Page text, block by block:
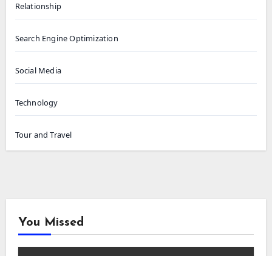
Relationship
Search Engine Optimization
Social Media
Technology
Tour and Travel
You Missed